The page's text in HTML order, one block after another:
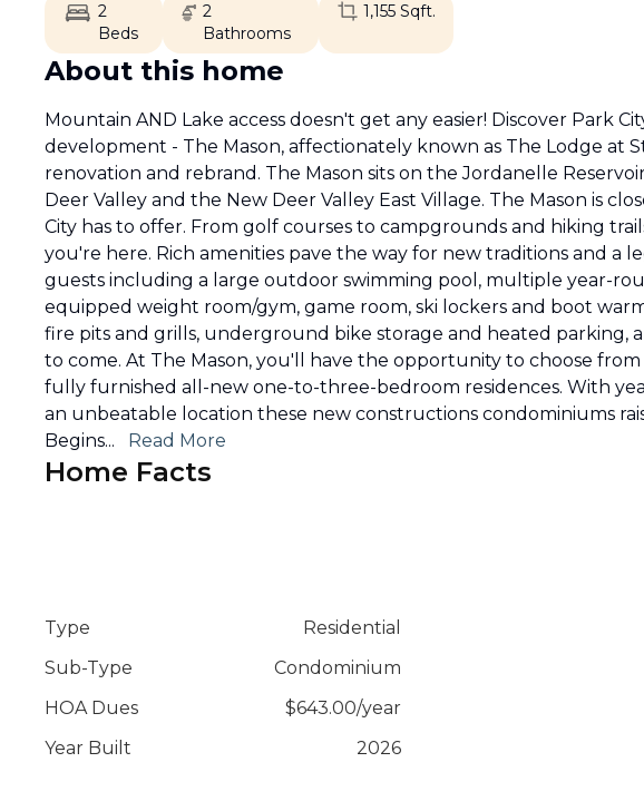
2
Beds
2
Bathrooms
1,155Sqft.
About this home
Mountain AND Lake access doesn't get any easier! Discover Park
development - The Mason, affectionately known as The Lodge at
renovation and rebrand. The Mason sits on the Jordanelle
Deer Valley and the New Deer Valley East Village. The Mason is
City has to offer. From golf courses to campgrounds and hiking
you're here. Rich amenities pave the way for new traditions and a
guests including a large outdoor swimming pool, multiple year-
equipped weight room/gym, game room, ski lockers and boot
fire pits and grills, underground bike storage and heated parking,
to come. At The Mason, you'll have the opportunity to choose
fully furnished all-new one-to-three-bedroom residences. With
an unbeatable location these new constructions condominiums
Begins... Read More
Home Facts
Type
Residential
Sub-Type
Condominium
HOA Dues
$643.00/year
Year Built
2026